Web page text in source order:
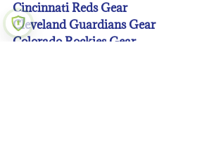
Cincinnati Reds Gear
Cleveland Guardians Gear
Colorado Rockies Gear